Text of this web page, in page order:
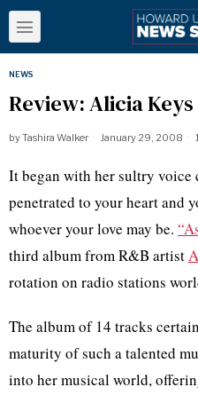
NEWS
Review: Alicia
byTashira Walker January 29, 2008
It began with her sultry voice
penetrated to your heart and
whoever your love may be.
third album from R&B artist
rotation on radio stations
The album of 14 tracks
maturity of such a talented
into her musical world,